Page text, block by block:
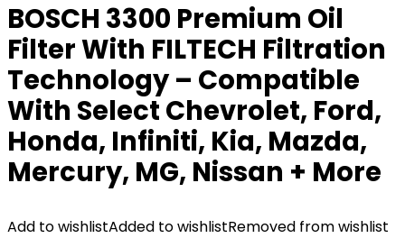
BOSCH 3300 Premium Oil
Filter With FILTECH Filtration
Technology – Compatible
With Select Chevrolet, Ford,
Honda, Infiniti, Kia, Mazda,
Mercury, MG, Nissan + More
Add to wishlistAdded to wishlistRemoved from wishlist